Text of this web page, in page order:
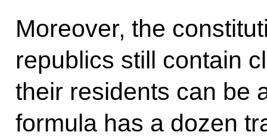
Moreover, the
republics still contain
their residents can be
formula has a dozen